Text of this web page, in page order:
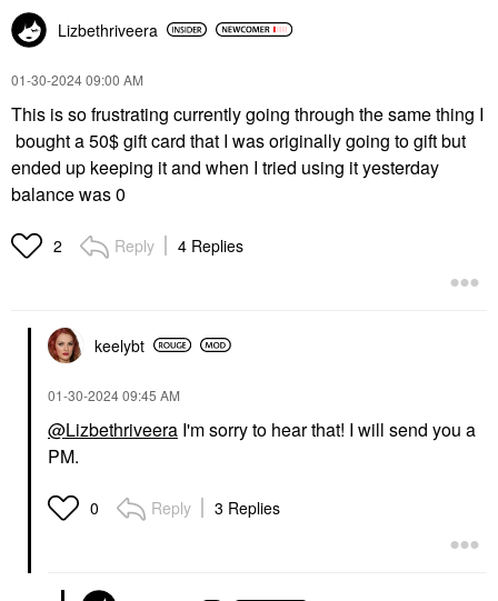
Lizbethriveera
‎01-30-202409:00 AM
This is so frustrating currently going through the same thing I
bought a 50$ gift card that I was originally going to gift but
ended up keeping it and when I tried using it yesterday
balance was 0
2 Reply 4 Replies
keelybt
‎01-30-202409:45 AM
@Lizbethriveera I'm sorry to hear that! I will send you a
PM.
0 Reply 3 Replies